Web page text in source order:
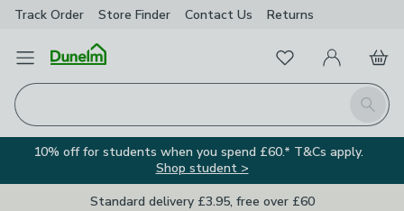
Track Order Store Finder Contact Us Returns
Open Menu
Search
FavouritesMy Account
Basket
10% off for students when you spend £60.* T&Cs apply.
Shop student >
Standard delivery £3.95, free over £60